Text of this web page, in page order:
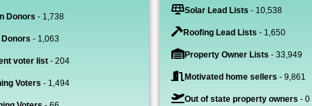
Donors - 1,738
- 1,063
voter list - 204
Voters - 1,494
Solar Lead Lists - 10,538
Roofing Lead Lists - 1,650
Property Owner Lists - 33,949
Motivated home sellers - 9,861
Out of state property owners - 0